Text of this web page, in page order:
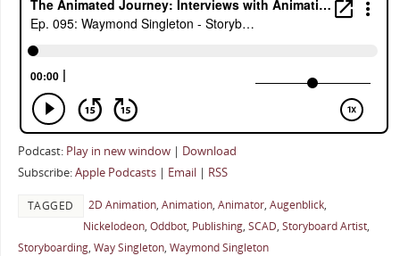
Podcast: Play in new window| Download
Subscribe:Apple Podcasts| Email| RSS
TAGGED 2D Animation, Animation, Animator, Augenblick,
Nickelodeon, Oddbot, Publishing, SCAD, Storyboard Artist,
Storyboarding, Way Singleton, Waymond Singleton